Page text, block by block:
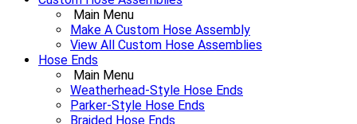
Main Menu
Make A Custom Hose Assembly
View All Custom Hose Assemblies
Hose Ends
Main Menu
Weatherhead-Style Hose Ends
Parker-Style Hose Ends
Braided Hose Ends